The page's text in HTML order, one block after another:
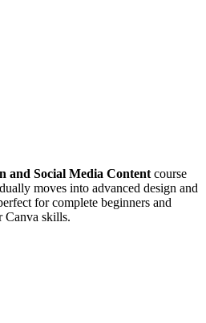
and Social Media Content course
moves into advanced design and
for complete beginners and
Canva skills.